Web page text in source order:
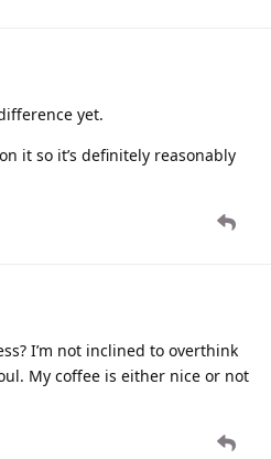
yet.
it so it’s definitely reasonably
I’m not inclined to overthink
My coffee is either nice or not